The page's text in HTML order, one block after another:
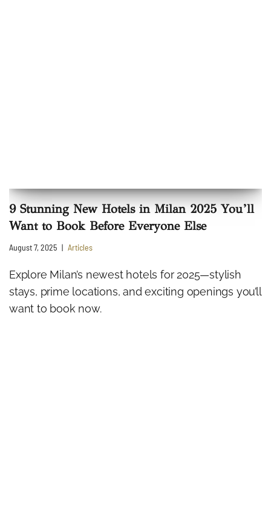
9 Stunning New Hotels in Milan 2025 You’ll
Want to Book Before Everyone Else
August 7, 2025 Articles
Explore Milan’s newest hotels for 2025—stylish
stays, prime locations, and exciting openings you’ll
want to book now.